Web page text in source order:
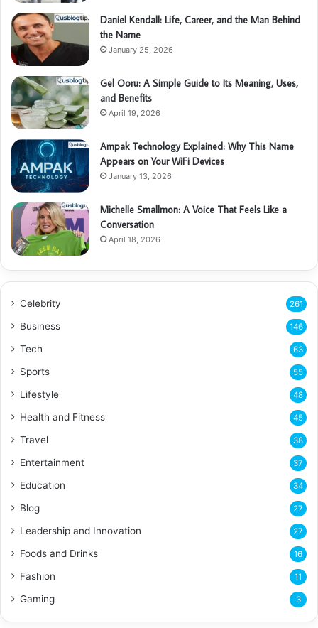
Daniel Kendall: Life, Career, and the Man Behind
the Name
January 25, 2026
Gel Ooru: A Simple Guide to Its Meaning, Uses,
and Benefits
April 19, 2026
Ampak Technology Explained: Why This Name
Appears on Your WiFi Devices
January 13, 2026
Michelle Smallmon: A Voice That Feels Like a
Conversation
April 18, 2026
Celebrity 261
Business 146
Tech 63
Sports 55
Lifestyle 48
Health and Fitness 45
Travel 38
Entertainment 37
Education 34
Blog 27
Leadership and Innovation 27
Foods and Drinks 16
Fashion 11
Gaming 3